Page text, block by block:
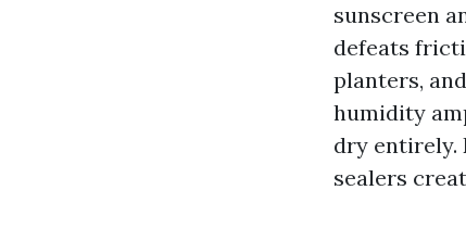
sunscreen
defeats
planters,
humidity
dry entirely.
sealers